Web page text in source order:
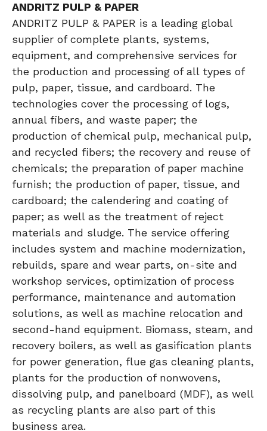
ANDRITZ PULP & PAPER
ANDRITZ PULP & PAPER is a leading global
supplier of complete plants, systems,
equipment, and comprehensive services for
the production and processing of all types of
pulp, paper, tissue, and cardboard. The
technologies cover the processing of logs,
annual fibers, and waste paper; the
production of chemical pulp, mechanical pulp,
and recycled fibers; the recovery and reuse of
chemicals; the preparation of paper machine
furnish; the production of paper, tissue, and
cardboard; the calendering and coating of
paper; as well as the treatment of reject
materials and sludge. The service offering
includes system and machine modernization,
rebuilds, spare and wear parts, on-site and
workshop services, optimization of process
performance, maintenance and automation
solutions, as well as machine relocation and
second-hand equipment. Biomass, steam, and
recovery boilers, as well as gasification plants
for power generation, flue gas cleaning plants,
plants for the production of nonwovens,
dissolving pulp, and panelboard (MDF), as well
as recycling plants are also part of this
business area.